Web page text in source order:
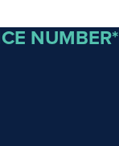
NUMBER*